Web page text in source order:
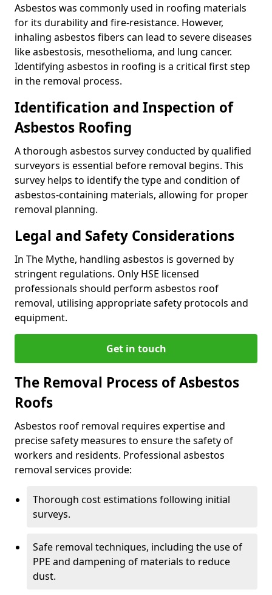
Asbestos was commonly used in roofing materials
for its durability and fire-resistance. However,
inhaling asbestos fibers can lead to severe diseases
like asbestosis, mesothelioma, and lung cancer.
Identifying asbestos in roofing is a critical first step
in the removal process.
Identification and Inspection of
Asbestos Roofing
A thorough asbestos survey conducted by qualified
surveyors is essential before removal begins. This
survey helps to identify the type and condition of
asbestos-containing materials, allowing for proper
removal planning.
Legal and Safety Considerations
In The Mythe, handling asbestos is governed by
stringent regulations. Only HSE licensed
professionals should perform asbestos roof
removal, utilising appropriate safety protocols and
equipment.
Get in touch
The Removal Process of Asbestos
Roofs
Asbestos roof removal requires expertise and
precise safety measures to ensure the safety of
workers and residents. Professional asbestos
removal services provide:
Thorough cost estimations following initial
surveys.
Safe removal techniques, including the use of
PPE and dampening of materials to reduce
dust.